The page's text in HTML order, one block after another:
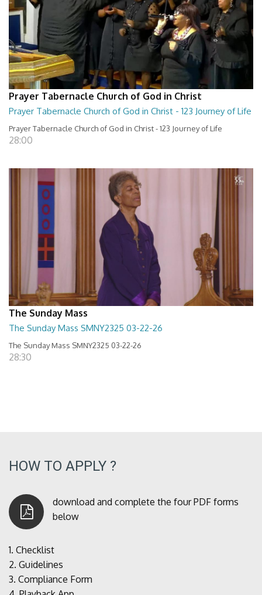
Prayer Tabernacle Church of God in Christ
Prayer Tabernacle Church of God in Christ - 123 Journey of Life
Prayer Tabernacle Church of God in Christ - 123 Journey of Life
28:00
The Sunday Mass
The Sunday Mass SMNY2325 03-22-26
The Sunday Mass SMNY2325 03-22-26
28:30
HOW TO APPLY ?
download and complete the four PDF forms
below
1. Checklist
2. Guidelines
3. Compliance Form